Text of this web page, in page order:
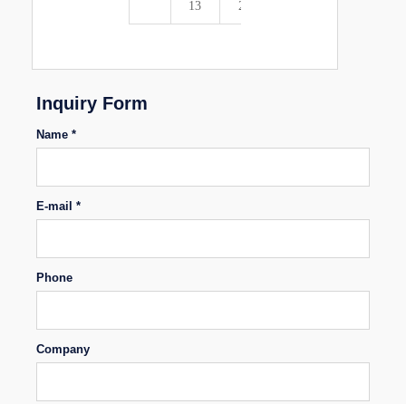
13 20000
Inquiry Form
Name *
E-mail *
Phone
Company